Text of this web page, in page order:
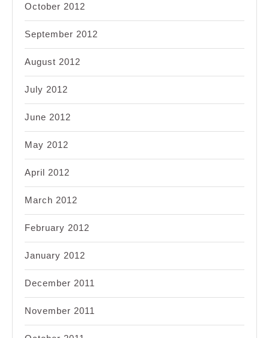
October 2012
September 2012
August 2012
July 2012
June 2012
May 2012
April 2012
March 2012
February 2012
January 2012
December 2011
November 2011